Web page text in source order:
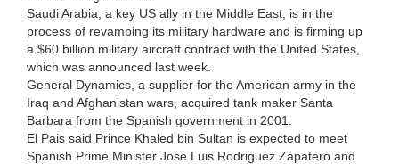
Saudi Arabia, a key US ally in the Middle East, is in the
process of revamping its military hardware and is firming up
a $60 billion military aircraft contract with the United States,
which was announced last week.
General Dynamics, a supplier for the American army in the
Iraq and Afghanistan wars, acquired tank maker Santa
Barbara from the Spanish government in 2001.
El Pais said Prince Khaled bin Sultan is expected to meet
Spanish Prime Minister Jose Luis Rodriguez Zapatero and